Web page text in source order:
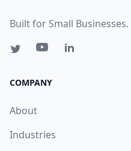
Built for Small
COMPANY
About
Industries